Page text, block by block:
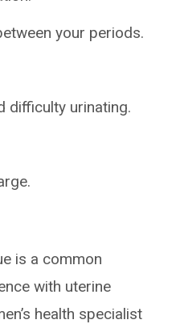
your periods.
difficulty urinating.
is a common
with uterine
health specialist